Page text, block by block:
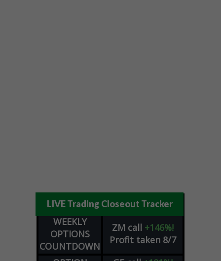
LIVE Trading Closeout Tracker
WEEKLY
OPTIONS
COUNTDOWN
ZM call +146%!
Profit taken 8/7